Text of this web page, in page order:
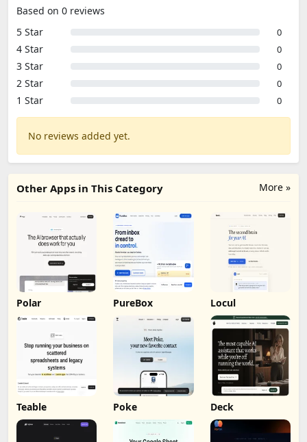
Based on 0 reviews
5 Star
0
4 Star 0
3 Star 0
2 Star 0
1 Star 0
No reviews added yet.
More »
Other Apps in This Category
Polar PureBox Locul
Teable Poke Deck